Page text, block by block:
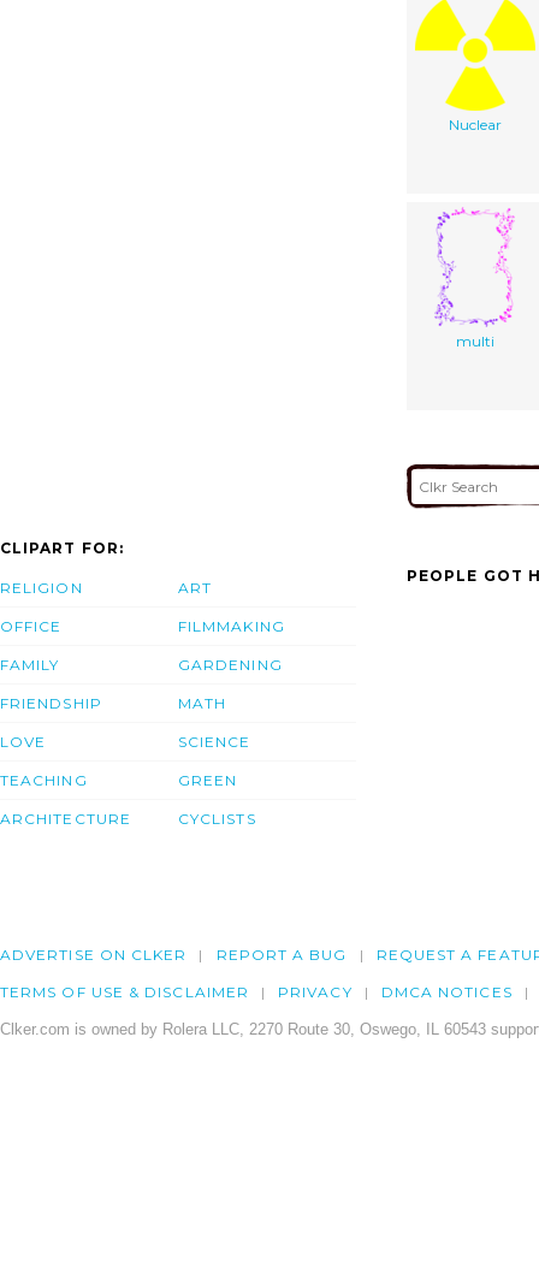
Nuclear
multi
CLIPART FOR:
RELIGION
OFFICE
FAMILY
FRIENDSHIP
LOVE
TEACHING
ARCHITECTURE
ART
FILMMAKING
GARDENING
MATH
SCIENCE
GREEN
CYCLISTS
PEOPLE GOT
ADVERTISE ON CLKER REPORT A BUG REQUEST A
TERMS OF USE & DISCLAIMER PRIVACY DMCA NOTICES
Clker.com is owned by Rolera LLC, 2270 Route 30, Oswego, IL 60543